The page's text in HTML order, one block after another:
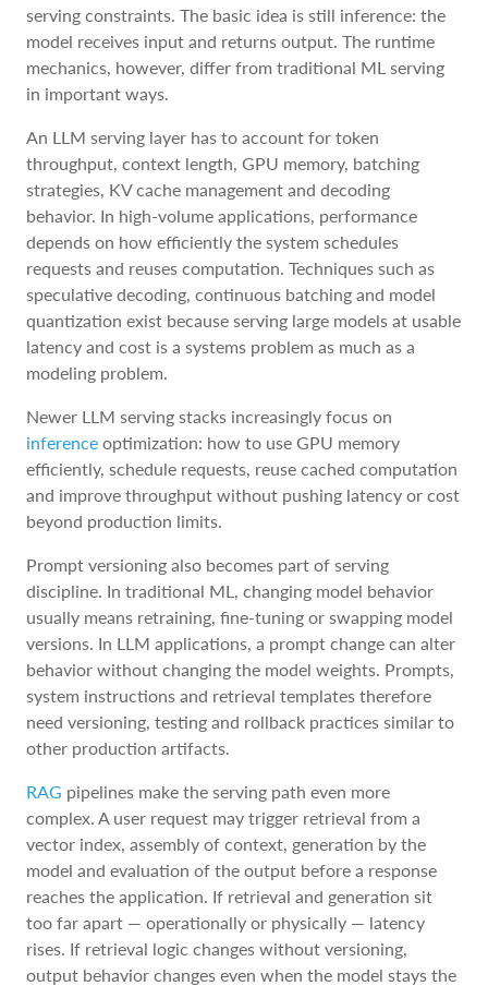
serving constraints. The basic idea is still inference: the
model receives input and returns output. The runtime
mechanics, however, differ from traditional ML serving
in important ways.
An LLM serving layer has to account for token
throughput, context length, GPU memory, batching
strategies, KV cache management and decoding
behavior. In high-volume applications, performance
depends on how efficiently the system schedules
requests and reuses computation. Techniques such as
speculative decoding, continuous batching and model
quantization exist because serving large models at usable
latency and cost is a systems problem as much as a
modeling problem.
Newer LLM serving stacks increasingly focus on
inference optimization: how to use GPU memory
efficiently, schedule requests, reuse cached computation
and improve throughput without pushing latency or cost
beyond production limits.
Prompt versioning also becomes part of serving
discipline. In traditional ML, changing model behavior
usually means retraining, fine-tuning or swapping model
versions. In LLM applications, a prompt change can alter
behavior without changing the model weights. Prompts,
system instructions and retrieval templates therefore
need versioning, testing and rollback practices similar to
other production artifacts.
RAG pipelines make the serving path even more
complex. A user request may trigger retrieval from a
vector index, assembly of context, generation by the
model and evaluation of the output before a response
reaches the application. If retrieval and generation sit
too far apart — operationally or physically — latency
rises. If retrieval logic changes without versioning,
output behavior changes even when the model stays the